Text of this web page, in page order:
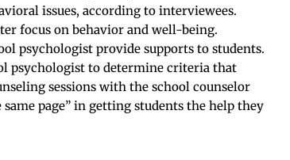
issues, according to interviewees.
focus on behavior and well-being.
psychologist provide supports to students.
psychologist to determine criteria that
sessions with the school counselor
page” in getting students the help they